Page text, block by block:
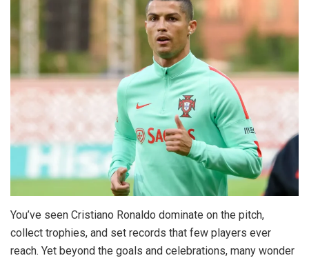
You’ve seen Cristiano Ronaldo dominate on the pitch,
collect trophies, and set records that few players ever
reach. Yet beyond the goals and celebrations, many wonder